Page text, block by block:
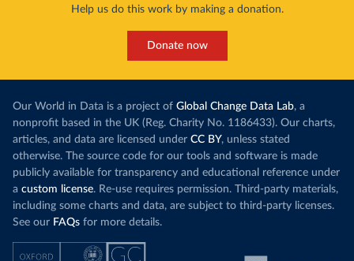
Help us do this work by making a donation.
Donate now
Our World in Data is a project of Global Change Data Lab, a
nonprofit based in the UK (Reg. Charity No. 1186433). Our charts,
articles, and data are licensed under CC BY, unless stated
otherwise. The source code for our tools and software is made
publicly available for transparency and educational reference under
a custom license. Re-use requires permission. Third-party materials,
including some charts and data, are subject to third-party licenses.
See our FAQs for more details.